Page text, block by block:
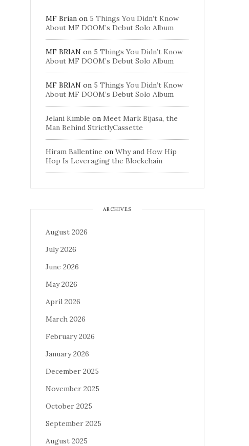
MF Brian on 5 Things You Didn’t Know
About MF DOOM’s Debut Solo Album
MF BRIAN on 5 Things You Didn’t Know
About MF DOOM’s Debut Solo Album
MF BRIAN on 5 Things You Didn’t Know
About MF DOOM’s Debut Solo Album
Jelani Kimble on Meet Mark Bijasa, the
Man Behind StrictlyCassette
Hiram Ballentine on Why and How Hip
Hop Is Leveraging the Blockchain
ARCHIVES
August 2026
July 2026
June 2026
May 2026
April 2026
March 2026
February 2026
January 2026
December 2025
November 2025
October 2025
September 2025
August 2025